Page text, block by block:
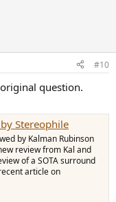
#10
question.
Stereophile
by Kalman Rubinson
review from Kal and
of a SOTA surround
article on